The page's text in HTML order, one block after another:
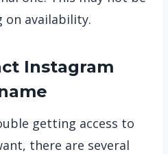
on availability.
Instagram
getting access to
there are several